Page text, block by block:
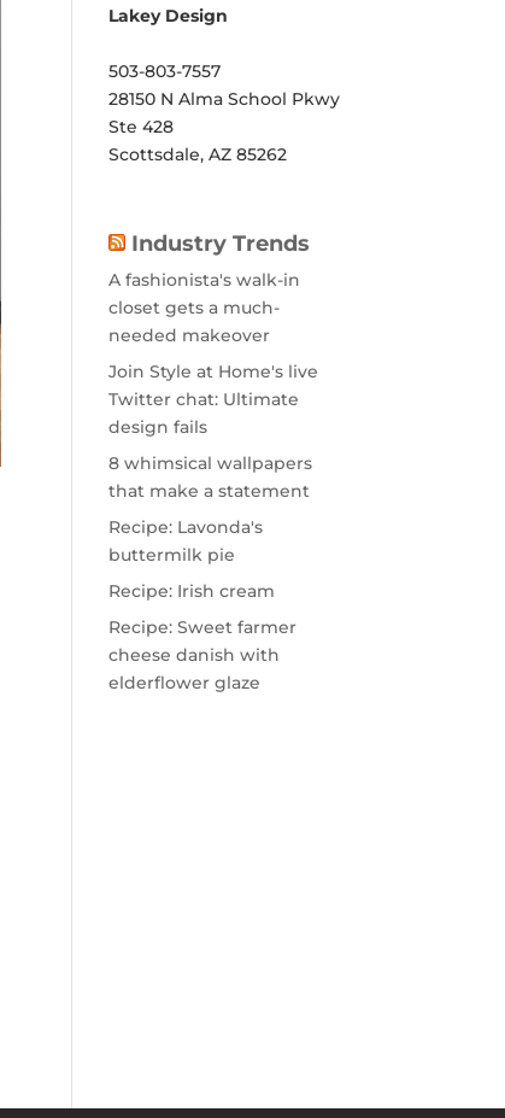
Lakey Design
503-803-7557
28150 N Alma School Pkwy
Ste 428
Scottsdale, AZ 85262
Industry Trends
A fashionista's walk-in
closet gets a much-
needed makeover
Join Style at Home's live
Twitter chat: Ultimate
design fails
8 whimsical wallpapers
that make a statement
Recipe: Lavonda's
buttermilk pie
Recipe: Irish cream
Recipe: Sweet farmer
cheese danish with
elderflower glaze